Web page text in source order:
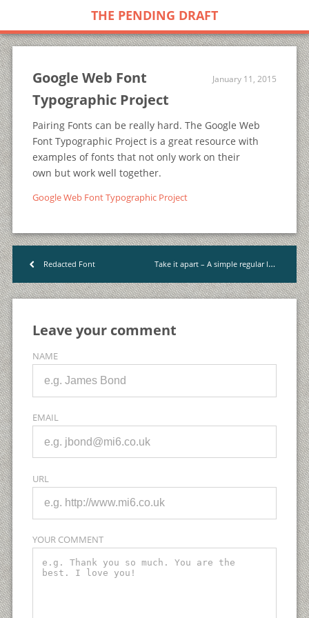
THE PENDING DRAFT
Google Web Font
Typographic Project
January 11, 2015
Pairing Fonts can be really hard. The Google Web
Font Typographic Project is a great resource with
examples of fonts that not only work on their
own but work well together.
Google Web Font Typographic Project
< Redacted Font Take it apart – A simple regular learning habit
Leave your comment
NAME
EMAIL
URL
YOUR COMMENT